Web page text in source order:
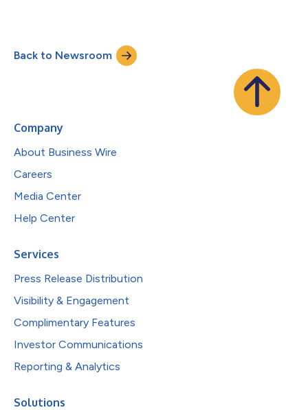
Back to Newsroom
Company
About Business Wire
Careers
Media Center
Help Center
Services
Press Release Distribution
Visibility & Engagement
Complimentary Features
Investor Communications
Reporting & Analytics
Solutions